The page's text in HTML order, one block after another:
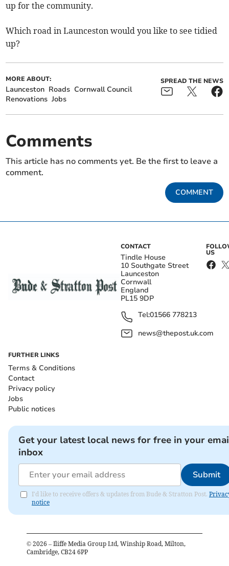
up for the community.
Which road in Launceston would you like to see tidied
up?
MORE ABOUT:
Launceston Roads Cornwall Council
Renovations Jobs
SPREAD THE NEWS
Comments
This article has no comments yet. Be the first to leave a
comment.
COMMENT
CONTACT
Tindle House
10 Southgate Street
Launceston
Cornwall
England
PL15 9DP
Tel:01566 778213
news@thepost.uk.com
US
FURTHER LINKS
Terms & Conditions
Contact
Privacy policy
Jobs
Public notices
Get your latest local news for free in your
inbox
Submit
I'd like to receive offers & updates from Bude & Stratton Post.
notice
© 2026 – Iliffe Media Group Ltd, Winship Road, Milton,
Cambridge, CB24 6PP